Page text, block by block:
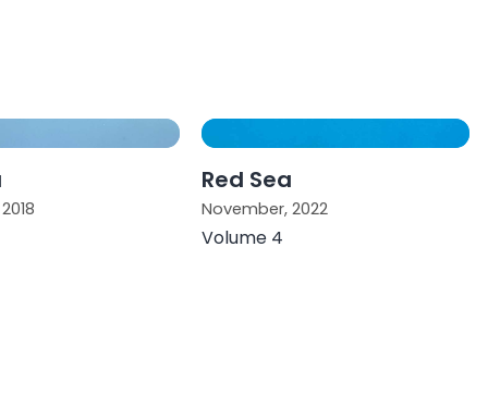
Red Sea
November, 2022
Volume 4